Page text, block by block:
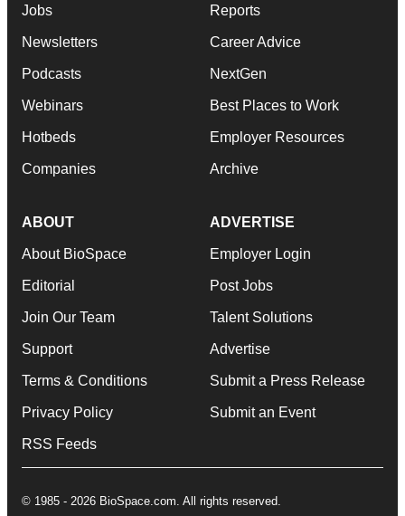
Jobs
Newsletters
Podcasts
Webinars
Hotbeds
Companies
Reports
Career Advice
NextGen
Best Places to Work
Employer Resources
Archive
ABOUT
About BioSpace
Editorial
Join Our Team
Support
Terms & Conditions
Privacy Policy
RSS Feeds
ADVERTISE
Employer Login
Post Jobs
Talent Solutions
Advertise
Submit a Press Release
Submit an Event
© 1985 - 2026 BioSpace.com. All rights reserved.